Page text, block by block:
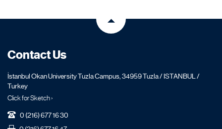
Contact Us
İstanbul Okan University Tuzla Campus, 34959 Tuzla / ISTANBUL /
Turkey
Click for Sketch ›
0 (216) 677 16 30